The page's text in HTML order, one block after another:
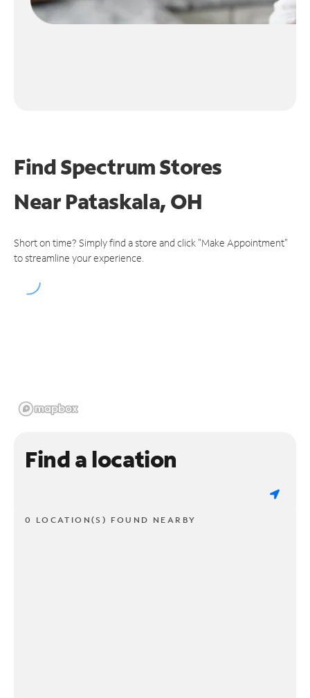
Find Spectrum Stores
NearPataskala, OH
Short on time? Simply find a store and click "Make Appointment"
to streamline your experience.
Find a location
0 LOCATION(S) FOUND NEARBY